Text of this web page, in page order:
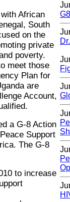
African
South
on the
private
poverty.
meet those
Plan for
are
Account,
a G-8 Action
Support
The G-8
to increase